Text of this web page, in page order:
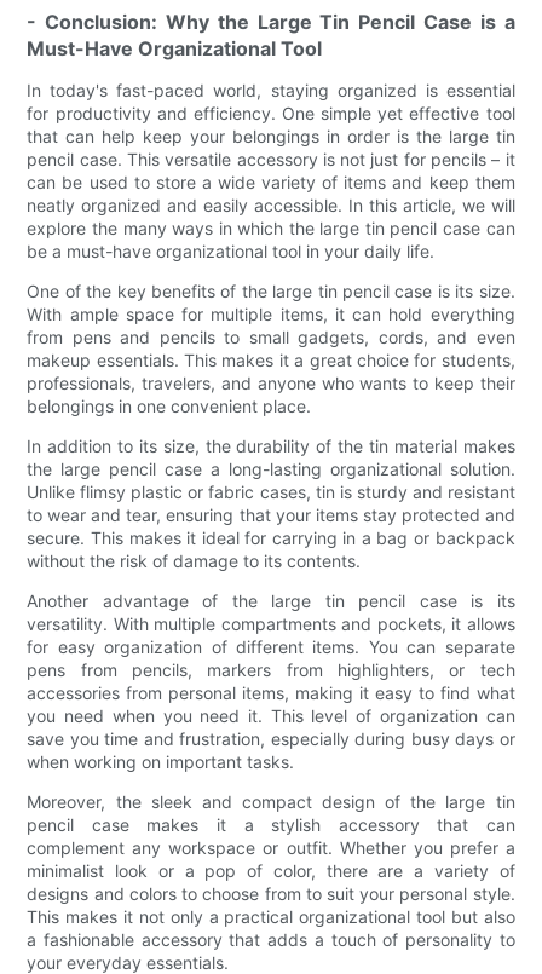
- Conclusion: Why the Large Tin Pencil Case is a
Must-Have Organizational Tool
In today's fast-paced world, staying organized is essential
for productivity and efficiency. One simple yet effective tool
that can help keep your belongings in order is the large tin
pencil case. This versatile accessory is not just for pencils – it
can be used to store a wide variety of items and keep them
neatly organized and easily accessible. In this article, we will
explore the many ways in which the large tin pencil case can
be a must-have organizational tool in your daily life.
One of the key benefits of the large tin pencil case is its size.
With ample space for multiple items, it can hold everything
from pens and pencils to small gadgets, cords, and even
makeup essentials. This makes it a great choice for students,
professionals, travelers, and anyone who wants to keep their
belongings in one convenient place.
In addition to its size, the durability of the tin material makes
the large pencil case a long-lasting organizational solution.
Unlike flimsy plastic or fabric cases, tin is sturdy and resistant
to wear and tear, ensuring that your items stay protected and
secure. This makes it ideal for carrying in a bag or backpack
without the risk of damage to its contents.
Another advantage of the large tin pencil case is its
versatility. With multiple compartments and pockets, it allows
for easy organization of different items. You can separate
pens from pencils, markers from highlighters, or tech
accessories from personal items, making it easy to find what
you need when you need it. This level of organization can
save you time and frustration, especially during busy days or
when working on important tasks.
Moreover, the sleek and compact design of the large tin
pencil case makes it a stylish accessory that can
complement any workspace or outfit. Whether you prefer a
minimalist look or a pop of color, there are a variety of
designs and colors to choose from to suit your personal style.
This makes it not only a practical organizational tool but also
a fashionable accessory that adds a touch of personality to
your everyday essentials.